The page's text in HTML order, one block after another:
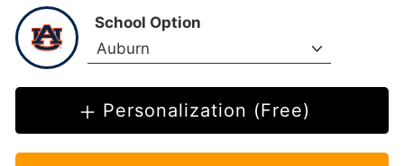
School Option
Personalization (Free)